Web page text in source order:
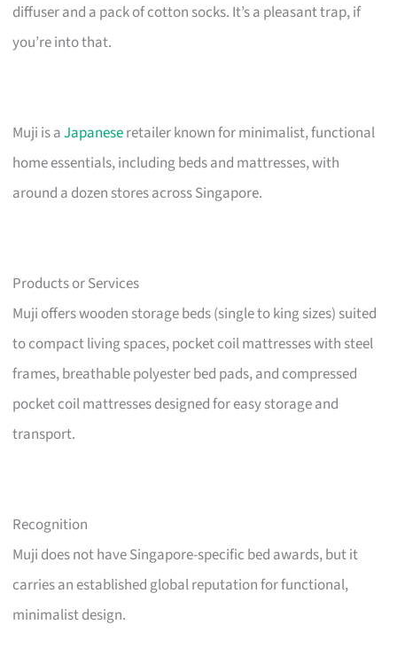
diffuser and a pack of cotton socks. It’s a pleasant trap, if
you’re into that.
Muji is aJapaneseretailer known for minimalist, functional
home essentials, including beds and mattresses, with
around a dozen stores across Singapore.
Products or Services
Muji offers wooden storage beds (single to king sizes) suited
to compact living spaces, pocket coil mattresses with steel
frames, breathable polyester bed pads, and compressed
pocket coil mattresses designed for easy storage and
transport.
Recognition
Muji does not have Singapore-specific bed awards, but it
carries an established global reputation for functional,
minimalist design.